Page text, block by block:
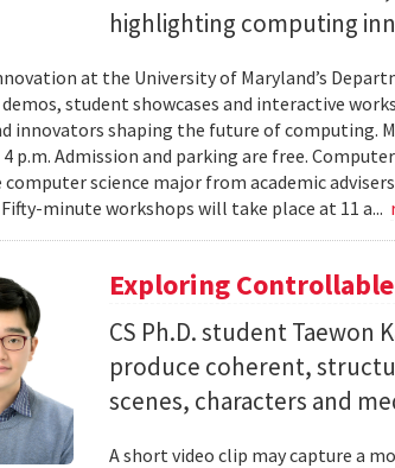
highlighting computing
at the University of Maryland’s
student showcases and interactive
innovators shaping the future of computing.
4 p.m. Admission and parking are free.
science major from academic
minute workshops will take place at 11 a...
Exploring
CS Ph.D. student Taewon
produce coherent,
scenes, characters and
A short video clip may capture a